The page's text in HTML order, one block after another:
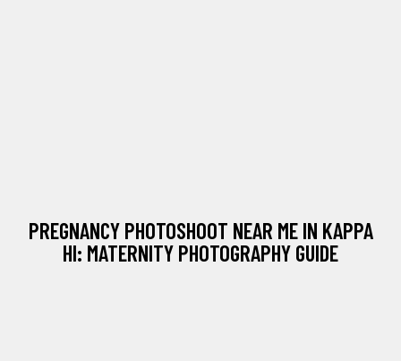
PREGNANCY PHOTOSHOOT NEAR ME IN KAPPA
HI: MATERNITY PHOTOGRAPHY GUIDE